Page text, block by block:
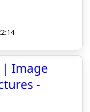
| Image
-